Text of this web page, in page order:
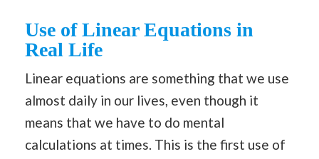
Use of Linear Equations in
Real Life
Linear equations are something that we use
almost daily in our lives, even though it
means that we have to do mental
calculations at times. This is the first use of